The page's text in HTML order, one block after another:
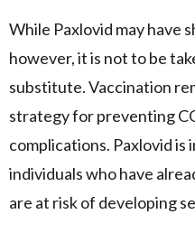
While Paxlovid may have
however, it is not to be
substitute. Vaccination
strategy for preventing
complications. Paxlovid is
individuals who have
are at risk of developing